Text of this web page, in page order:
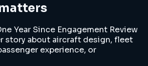
Year Since Engagement Review
story about aircraft design, fleet
experience, or